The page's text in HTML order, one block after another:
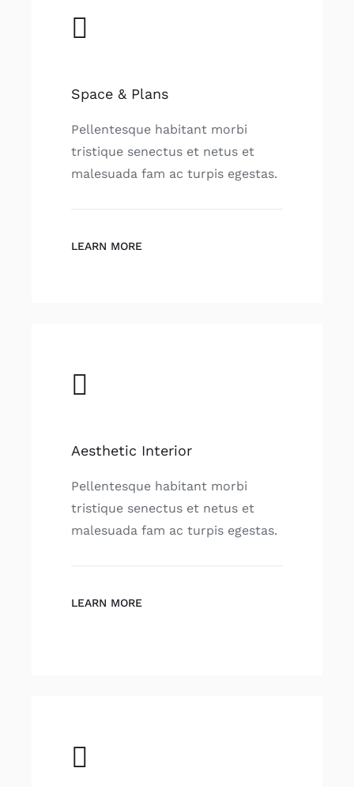
Space & Plans
Pellentesque habitant morbi
tristique senectus et netus et
malesuada fam ac turpis egestas.
LEARN MORE
Aesthetic Interior
Pellentesque habitant morbi
tristique senectus et netus et
malesuada fam ac turpis egestas.
LEARN MORE